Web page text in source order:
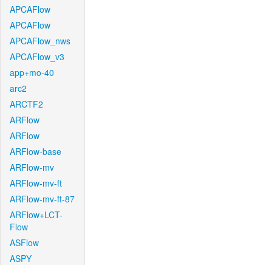
APCAFlow
APCAFlow
APCAFlow_nws
APCAFlow_v3
app+mo-40
arc2
ARCTF2
ARFlow
ARFlow
ARFlow-base
ARFlow-mv
ARFlow-mv-ft
ARFlow-mv-ft-87
ARFlow+LCT-
Flow
ASFlow
ASPY